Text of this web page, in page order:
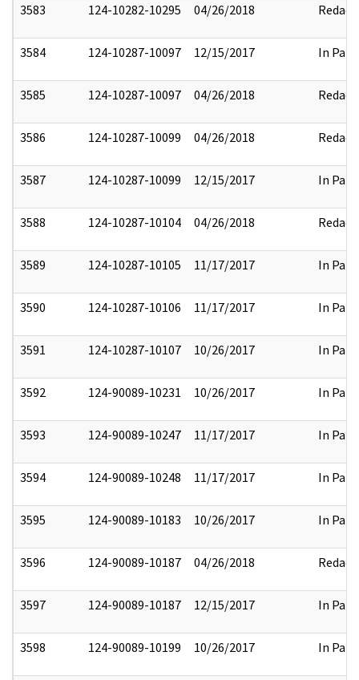
3583 124-10282-10295 04/26/2018 Redact
3584 124-10287-10097 12/15/2017 In Part
3585 124-10287-10097 04/26/2018 Redact
3586 124-10287-10099 04/26/2018 Redact
3587 124-10287-10099 12/15/2017 In Part
3588 124-10287-10104 04/26/2018 Redact
3589 124-10287-10105 11/17/2017 In Part
3590 124-10287-10106 11/17/2017 In Part
3591 124-10287-10107 10/26/2017 In Part
3592 124-90089-10231 10/26/2017 In Part
3593 124-90089-10247 11/17/2017 In Part
3594 124-90089-10248 11/17/2017 In Part
3595 124-90089-10183 10/26/2017 In Part
3596 124-90089-10187 04/26/2018 Redact
3597 124-90089-10187 12/15/2017 In Part
3598 124-90089-10199 10/26/2017 In Part